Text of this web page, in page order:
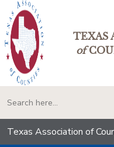
TEXAS
of
Texas Association of